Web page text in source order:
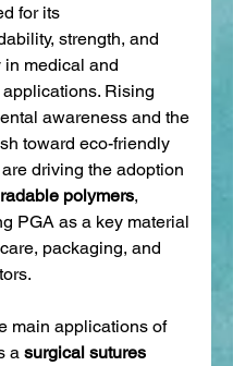
for its
strength, and
in medical and
Rising
awareness and the
toward eco-friendly
driving the adoption
polymers,
PGA as a key material
packaging, and
main applications of
a surgical sutures